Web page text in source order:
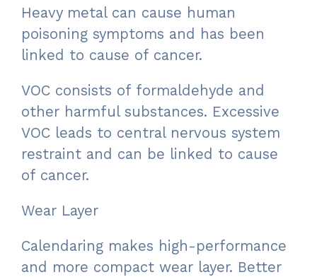
Heavy metal can cause human
poisoning symptoms and has been
linked to cause of cancer.
VOC consists of formaldehyde and
other harmful substances. Excessive
VOC leads to central nervous system
restraint and can be linked to cause
of cancer.
Wear Layer
Calendaring makes high-performance
and more compact wear layer. Better